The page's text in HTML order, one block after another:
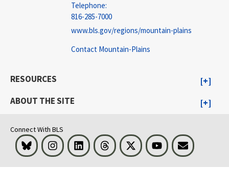
Telephone:
816-285-7000
www.bls.gov/regions/mountain-plains
Contact Mountain-Plains
RESOURCES
ABOUT THE SITE
Connect With BLS
Bluesky InstagramLinkedInThreads Visit BLS on XYoutubeEmail